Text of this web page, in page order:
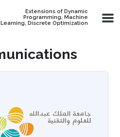
Extensions of Dynamic
Programming, Machine
Learning, Discrete Optimization